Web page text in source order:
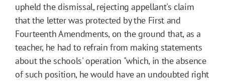
upheld the dismissal, rejecting appellant's claim
that the letter was protected by the First and
Fourteenth Amendments, on the ground that, as a
teacher, he had to refrain from making statements
about the schools' operation "which, in the absence
of such position, he would have an undoubted right